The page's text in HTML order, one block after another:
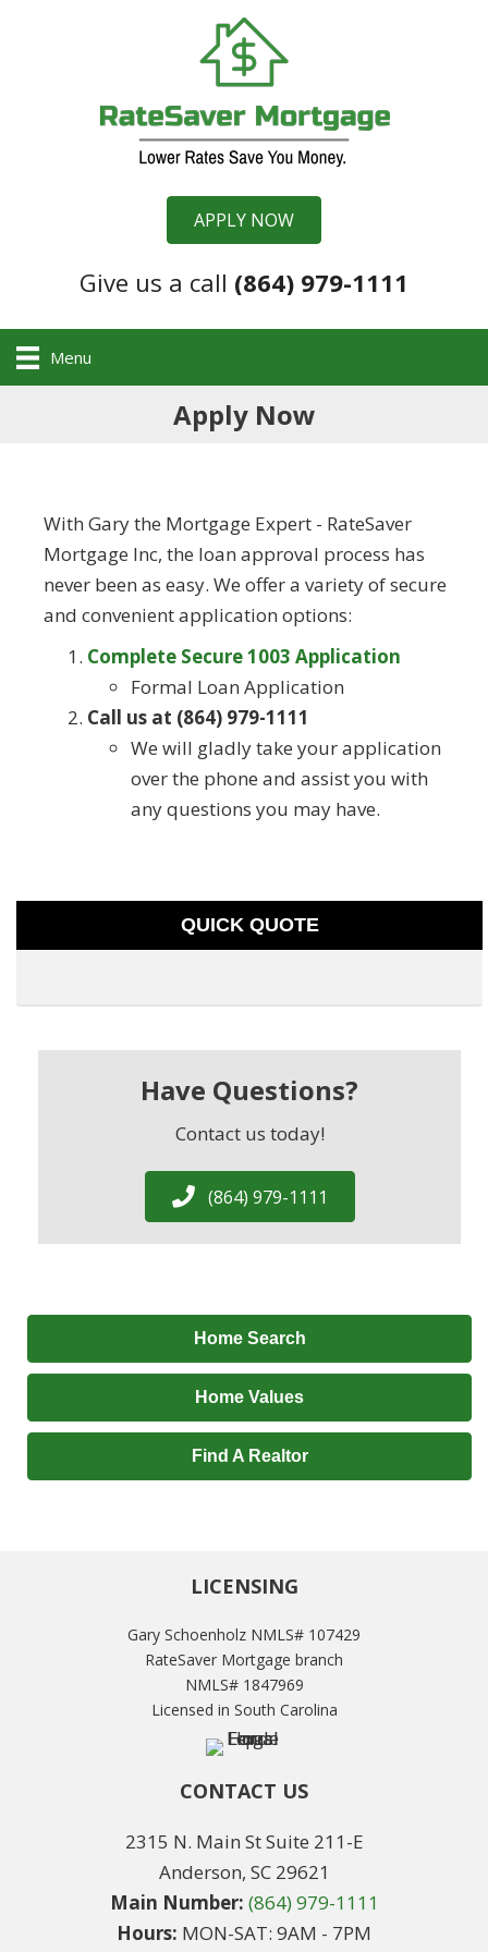
APPLY NOW
Give us a call (864) 979-1111
Menu
Apply Now
With Gary the Mortgage Expert - RateSaver
Mortgage Inc, the loan approval process has
never been as easy. We offer a variety of secure
and convenient application options:
Complete Secure 1003 Application
Formal Loan Application
Call us at (864) 979-1111
We will gladly take your application
over the phone and assist you with
any questions you may have.
QUICK QUOTE
Have Questions?
Contact us today!
(864) 979-1111
Home Search
Home Values
Find A Realtor
LICENSING
Gary Schoenholz NMLS# 107429
RateSaver Mortgage branch
NMLS# 1847969
Licensed in South Carolina
CONTACT US
2315 N. Main St Suite 211-E
Anderson, SC 29621
Main Number: (864) 979-1111
Hours: MON-SAT: 9AM - 7PM